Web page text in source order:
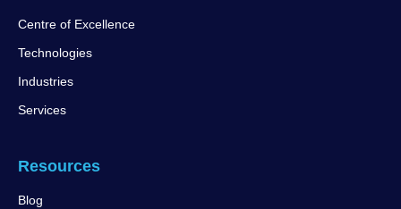
Centre of Excellence
Technologies
Industries
Services
Resources
Blog